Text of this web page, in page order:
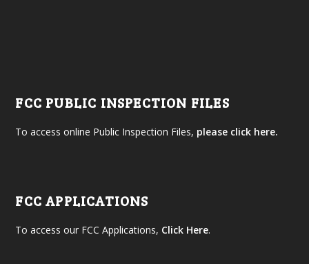
FCC PUBLIC INSPECTION FILES
To access online Public Inspection Files, please click here.
FCC APPLICATIONS
To access our FCC Applications, Click Here.